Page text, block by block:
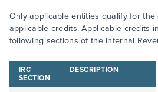
Only applicable entities qualify for
applicable credits. Applicable credits
following sections of the Internal
IRC
SECTION
DESCRIPTION